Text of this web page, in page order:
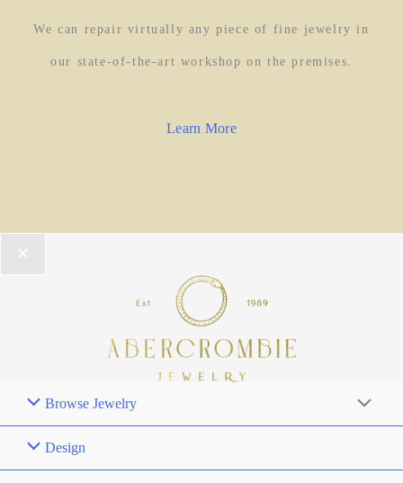
We can repair virtually any piece of fine jewelry in
our state-of-the-art workshop on the premises.
Learn More
Browse Jewelry
Design